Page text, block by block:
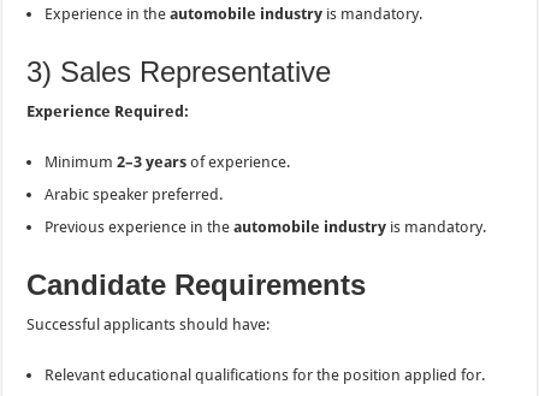
Experience in theautomobile industry is mandatory.
3) Sales Representative
Experience Required:
Minimum2–3 years of experience.
Arabic speaker preferred.
Previous experience in theautomobile industry is mandatory.
Candidate Requirements
Successful applicants should have:
Relevant educational qualifications for the position applied for.